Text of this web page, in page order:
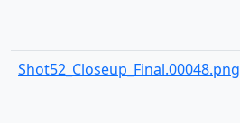
Shot52_Closeup_Final.00048.png